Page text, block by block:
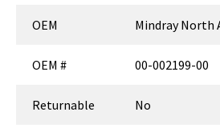
OEM
Mindray North
OEM # 00-002199-00
Returnable No